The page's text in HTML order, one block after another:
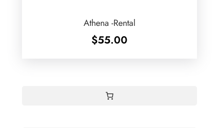
Athena -Rental
$55.00